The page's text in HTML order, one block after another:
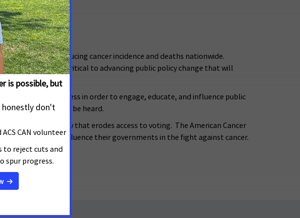
committed to reducing cancer incidence and deaths nationwide.
officials are critical to advancing public policy change that will
democratic process in order to engage, educate, and influence public
their voices should be heard.
harmed by any law that erodes access to voting. The American Cancer
voices to influence their governments in the fight against cancer.